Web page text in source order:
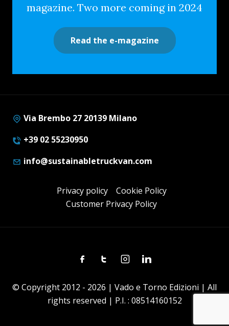
magazine. Two more coming in 2024
Read the e-magazine
Via Brembo 27 20139 Milano
+39 02 55230950
info@sustainabletruckvan.com
Privacy policy
Cookie Policy
Customer Privacy Policy
FacebookTwitterInstagramLinkedin
© Copyright 2012 - 2026 | Vado e Torno Edizioni | All
rights reserved | P.I. : 08514160152